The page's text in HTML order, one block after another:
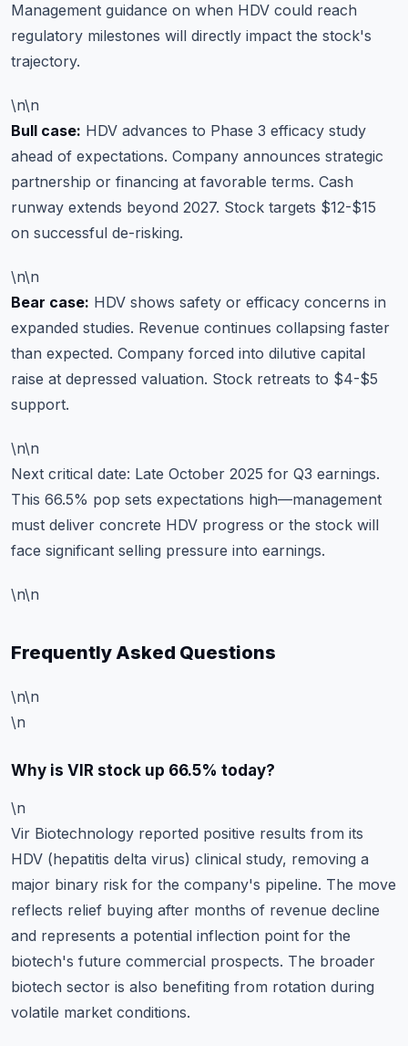
Management guidance on when HDV could reach
regulatory milestones will directly impact the stock's
trajectory.
\n\n
Bull case: HDV advances to Phase 3 efficacy study
ahead of expectations. Company announces strategic
partnership or financing at favorable terms. Cash
runway extends beyond 2027. Stock targets $12-$15
on successful de-risking.
\n\n
Bear case: HDV shows safety or efficacy concerns in
expanded studies. Revenue continues collapsing faster
than expected. Company forced into dilutive capital
raise at depressed valuation. Stock retreats to $4-$5
support.
\n\n
Next critical date: Late October 2025 for Q3 earnings.
This 66.5% pop sets expectations high—management
must deliver concrete HDV progress or the stock will
face significant selling pressure into earnings.
\n\n
Frequently Asked Questions
\n\n
\n
Why is VIR stock up 66.5% today?
\n
Vir Biotechnology reported positive results from its
HDV (hepatitis delta virus) clinical study, removing a
major binary risk for the company's pipeline. The move
reflects relief buying after months of revenue decline
and represents a potential inflection point for the
biotech's future commercial prospects. The broader
biotech sector is also benefiting from rotation during
volatile market conditions.